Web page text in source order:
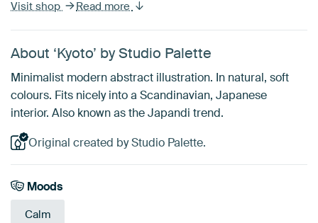
Visit shop Read more
About ‘Kyoto’ by Studio Palette
Minimalist modern abstract illustration. In natural, soft
colours. Fits nicely into a Scandinavian, Japanese
interior. Also known as the Japandi trend.
Original created by Studio Palette.
Moods
Calm